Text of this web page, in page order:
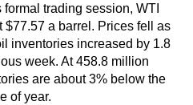
trading session, WTI
a barrel. Prices fell as
inventories increased by 1.8
week. At 458.8 million
are about 3% below the
of year.